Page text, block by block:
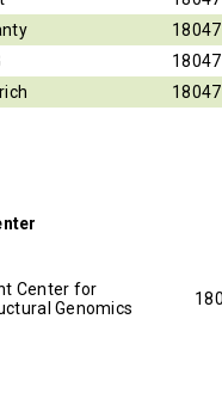
18047
18047
18047
Center for
Genomics